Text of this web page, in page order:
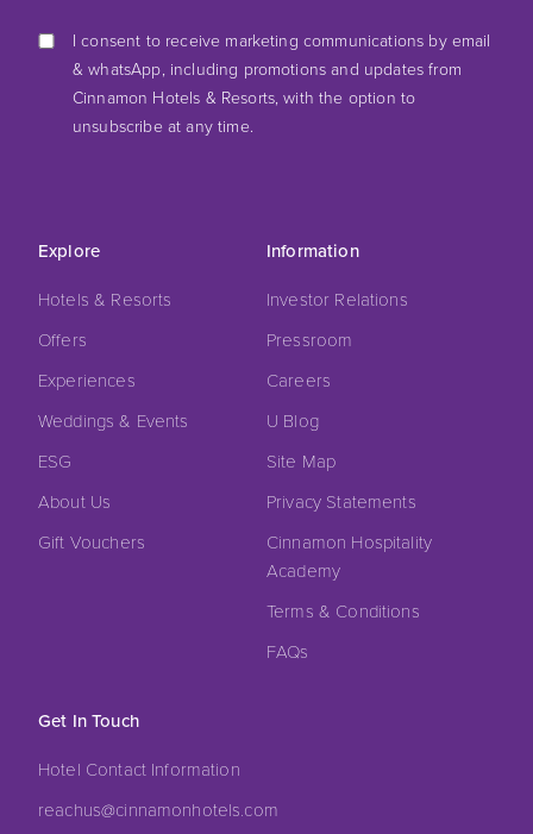
Explore
Hotels & Resorts
Offers
Experiences
Weddings & Events
ESG
About Us
Gift Vouchers
Information
Investor Relations
Pressroom
Careers
U Blog
Site Map
Privacy Statements
Cinnamon Hospitality
Academy
Terms & Conditions
FAQs
Get In Touch
Hotel Contact Information
reachus@cinnamonhotels.com
I consent to receive marketing communications by email
& whatsApp, including promotions and updates from
Cinnamon Hotels & Resorts, with the option to
unsubscribe at any time.